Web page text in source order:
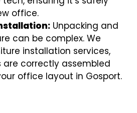
office.
Unpacking and
can be complex. We
installation services,
are correctly assembled
office layout in Gosport.